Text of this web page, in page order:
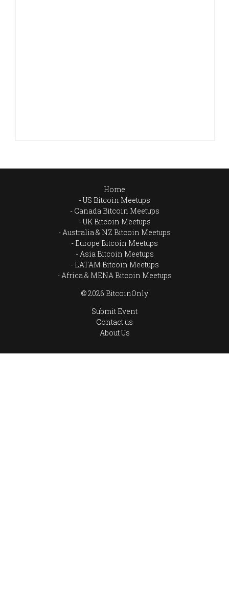
Home
US Bitcoin Meetups
Canada Bitcoin Meetups
UK Bitcoin Meetups
Australia & NZ Bitcoin Meetups
Europe Bitcoin Meetups
Asia Bitcoin Meetups
LATAM Bitcoin Meetups
Africa & MENA Bitcoin Meetups
© 2026 BitcoinOnly
Submit Event
Contact us
About Us